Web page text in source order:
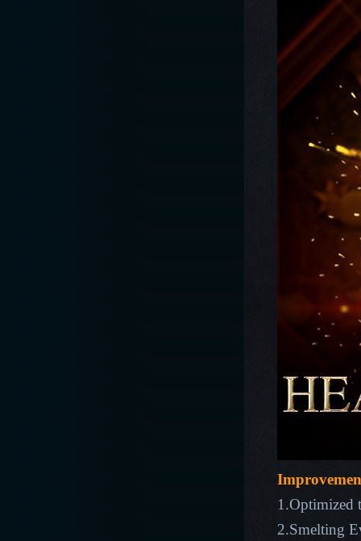
1.Optimized
2.Smelting